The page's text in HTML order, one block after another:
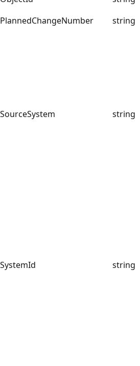
PlannedChangeNumber
string
SourceSystem string
SystemId string